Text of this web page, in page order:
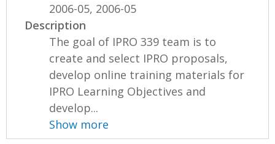
2006-05, 2006-05
Description
The goal of IPRO 339 team is to
create and select IPRO proposals,
develop online training materials for
IPRO Learning Objectives and
develop...
Show more